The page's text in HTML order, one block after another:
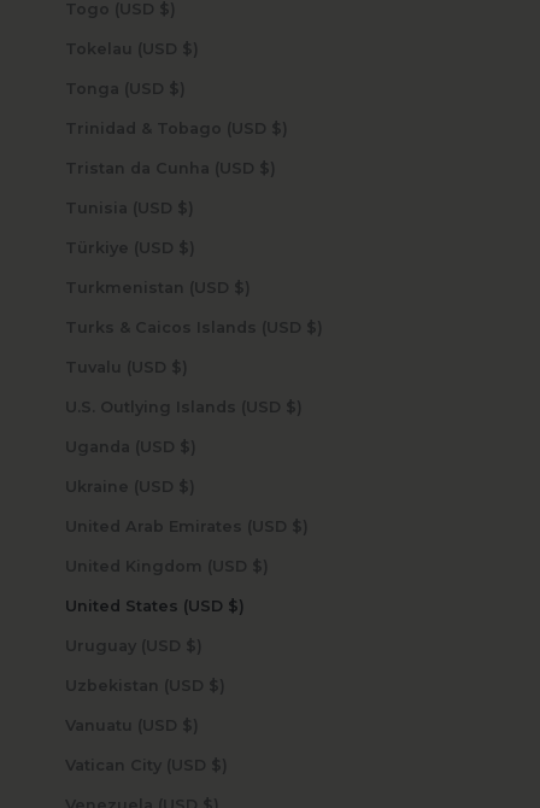
Togo (USD $)
Tokelau (USD $)
Tonga (USD $)
Trinidad & Tobago (USD $)
Tristan da Cunha (USD $)
Tunisia (USD $)
Türkiye (USD $)
Turkmenistan (USD $)
Turks & Caicos Islands (USD $)
Tuvalu (USD $)
U.S. Outlying Islands (USD $)
Uganda (USD $)
Ukraine (USD $)
United Arab Emirates (USD $)
United Kingdom (USD $)
United States (USD $)
Uruguay (USD $)
Uzbekistan (USD $)
Vanuatu (USD $)
Vatican City (USD $)